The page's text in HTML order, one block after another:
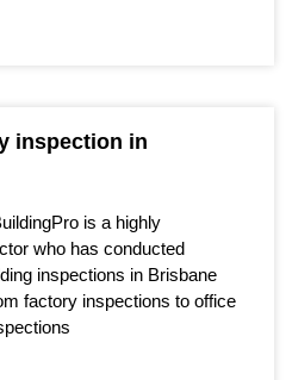
inspection in
is a highly
who has conducted
inspections in Brisbane
factory inspections to office